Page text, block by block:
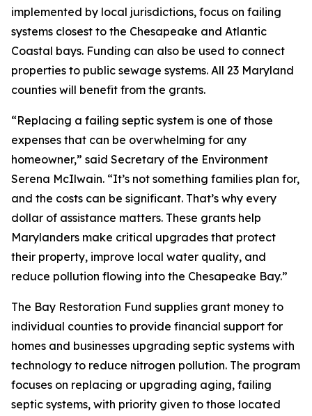
implemented by local jurisdictions, focus on failing
systems closest to the Chesapeake and Atlantic
Coastal bays. Funding can also be used to connect
properties to public sewage systems. All 23 Maryland
counties will benefit from the grants.
“Replacing a failing septic system is one of those
expenses that can be overwhelming for any
homeowner,” said Secretary of the Environment
Serena McIlwain. “It’s not something families plan for,
and the costs can be significant. That’s why every
dollar of assistance matters. These grants help
Marylanders make critical upgrades that protect
their property, improve local water quality, and
reduce pollution flowing into the Chesapeake Bay.”
The Bay Restoration Fund supplies grant money to
individual counties to provide financial support for
homes and businesses upgrading septic systems with
technology to reduce nitrogen pollution. The program
focuses on replacing or upgrading aging, failing
septic systems, with priority given to those located